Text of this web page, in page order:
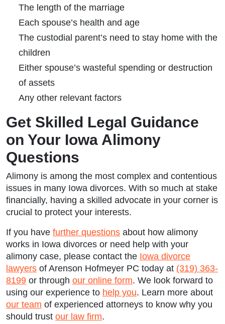
The length of the marriage
Each spouse’s health and age
The custodial parent’s need to stay home with the
children
Either spouse’s wasteful spending or destruction
of assets
Any other relevant factors
Get Skilled Legal Guidance
on Your Iowa Alimony
Questions
Alimony is among the most complex and contentious
issues in many Iowa divorces. With so much at stake
financially, having a skilled advocate in your corner is
crucial to protect your interests.
If you have further questions about how alimony
works in Iowa divorces or need help with your
alimony case, please contact the Iowa divorce
lawyers of Arenson Hofmeyer PC today at (319) 363-
8199 or through our online form. We look forward to
using our experience to help you. Learn more about
our team of experienced attorneys to know why you
should trust our law firm.